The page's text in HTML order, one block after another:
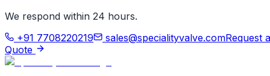
We respond within 24 hours.
+91 7708220219
sales@specialityvalve.comRequest a
Quote